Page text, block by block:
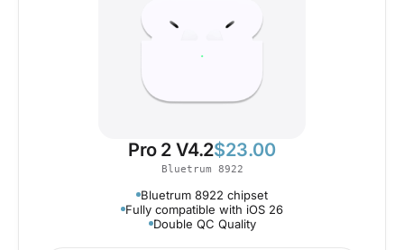
Pro 2 V4.2$23.00
Bluetrum 8922
Bluetrum 8922 chipset
Fully compatible with iOS 26
Double QC Quality